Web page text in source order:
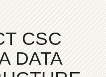
CSC
DATA